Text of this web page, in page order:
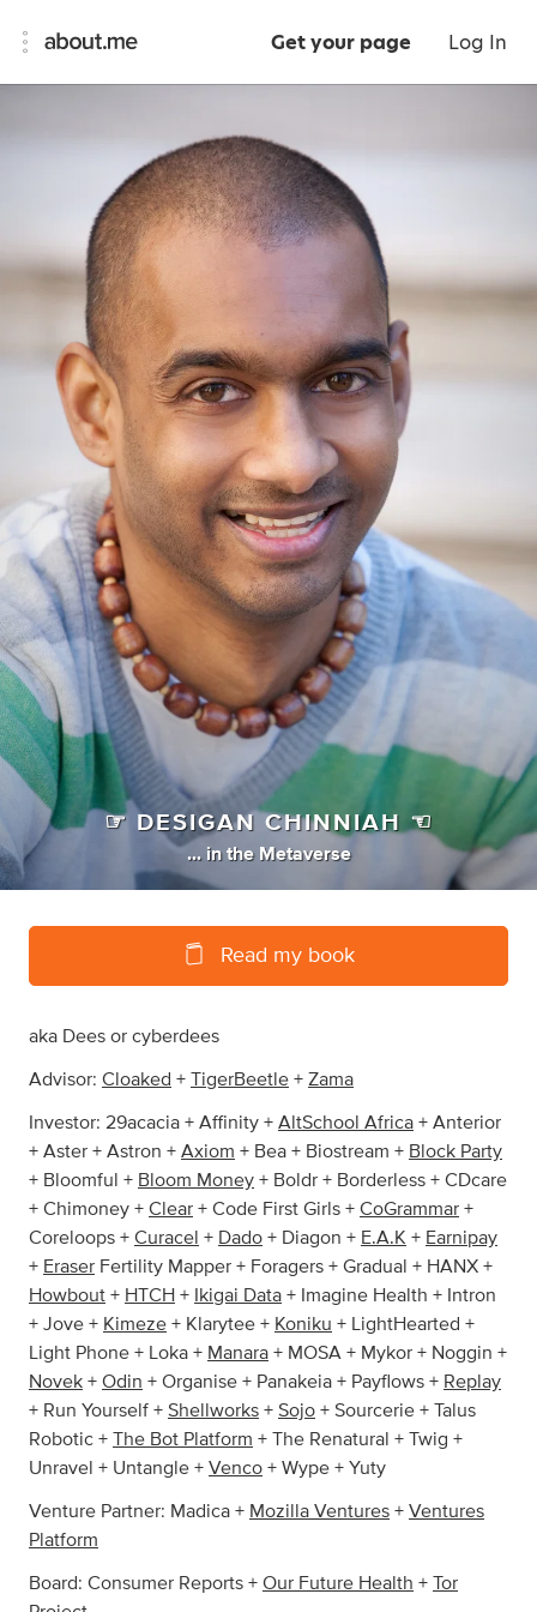
Get your page Log In
☞ DESIGAN CHINNIAH ☜
... inthe Metaverse
Read my book
aka Dees or cyberdees
Advisor: Cloaked + TigerBeetle + Zama
Investor: 29acacia + Affinity + AltSchool Africa + Anterior
+ Aster + Astron + Axiom + Bea + Biostream + Block Party
+ Bloomful + Bloom Money + Boldr + Borderless + CDcare
+ Chimoney + Clear + Code First Girls + CoGrammar +
Coreloops + Curacel + Dado + Diagon + E.A.K + Earnipay
+ Eraser Fertility Mapper + Foragers + Gradual + HANX +
Howbout + HTCH + Ikigai Data + Imagine Health + Intron
+ Jove + Kimeze + Klarytee + Koniku + LightHearted +
Light Phone + Loka + Manara + MOSA + Mykor + Noggin +
Novek + Odin + Organise + Panakeia + Payflows + Replay
+ Run Yourself + Shellworks + Sojo + Sourcerie + Talus
Robotic + The Bot Platform + The Renatural + Twig +
Unravel + Untangle + Venco + Wype + Yuty
Venture Partner: Madica + Mozilla Ventures + Ventures
Platform
Board: Consumer Reports + Our Future Health + Tor